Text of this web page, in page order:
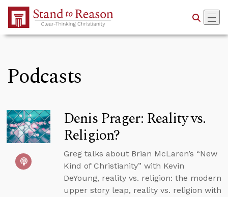
Skip to Main Content
Podcasts
Denis Prager: Reality vs.
Religion?
Greg talks about Brian McLaren’s “New
Kind of Christianity” with Kevin
DeYoung, reality vs. religion: the modern
upper story leap, reality vs. religion with